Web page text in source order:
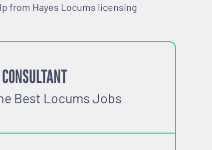
from Hayes Locums licensing
Best Locums Jobs